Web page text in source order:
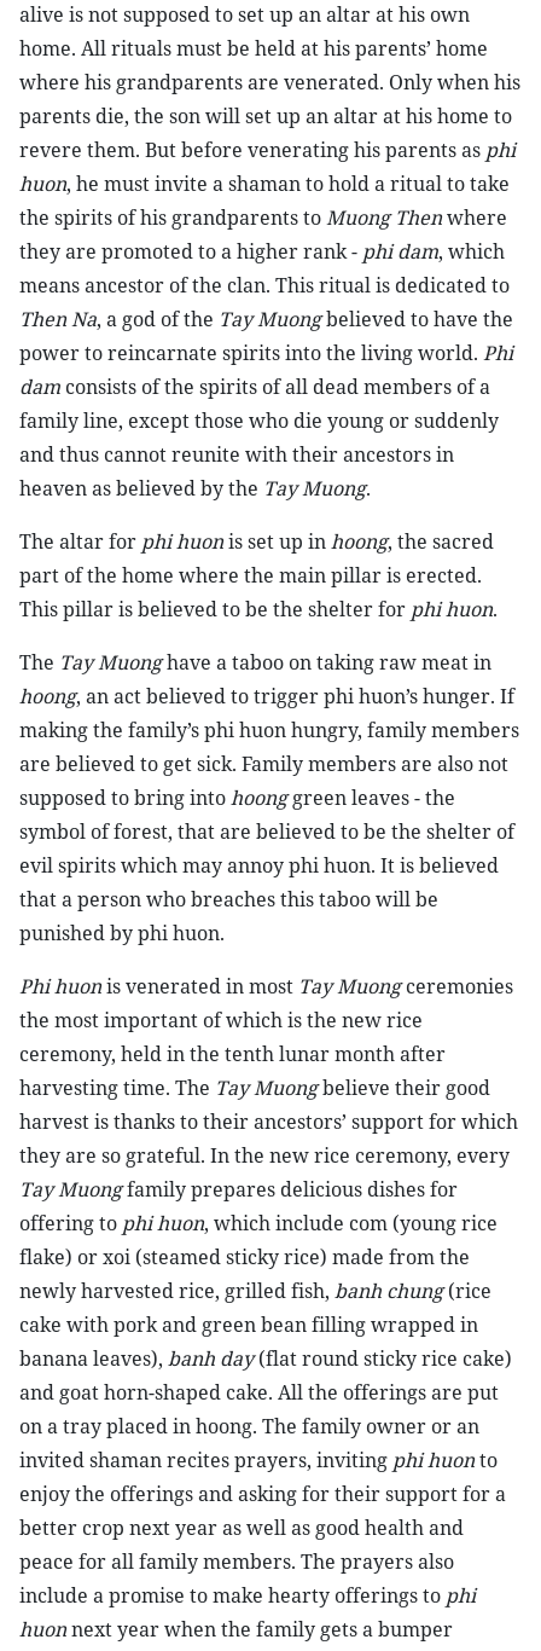
alive is not supposed to set up an altar at his own
home. All rituals must be held at his parents’ home
where his grandparents are venerated. Only when his
parents die, the son will set up an altar at his home to
revere them. But before venerating his parents as phi
huon, he must invite a shaman to hold a ritual to take
the spirits of his grandparents toMuong Thenwhere
they are promoted to a higher rank - phi dam, which
means ancestor of the clan. This ritual is dedicated to
Then Na, a god of the Tay Muongbelieved to have the
power to reincarnate spirits into the living world. Phi
dam consists of the spirits of all dead members of a
family line, except those who die young or suddenly
and thus cannot reunite with their ancestors in
heaven as believed by the Tay Muong.
The altar for phi huonis set up inhoong, the sacred
part of the home where the main pillar is erected.
This pillar is believed to be the shelter for phi huon.
The Tay Muonghave a taboo on taking raw meat in
hoong, an act believed to trigger phi huon’s hunger. If
making the family’s phi huon hungry, family members
are believed to get sick. Family members are also not
supposed to bring intohoonggreen leaves - the
symbol of forest, that are believed to be the shelter of
evil spirits which may annoy phi huon. It is believed
that a person who breaches this taboo will be
punished by phi huon.
Phi huonis venerated in most Tay Muongceremonies
the most important of which is the new rice
ceremony, held in the tenth lunar month after
harvesting time. The Tay Muongbelieve their good
harvest is thanks to their ancestors’ support for which
they are so grateful. In the new rice ceremony, every
Tay Muongfamily prepares delicious dishes for
offering to phi huon, which include com (young rice
flake) or xoi (steamed sticky rice) made from the
newly harvested rice, grilled fish, banh chung(rice
cake with pork and green bean filling wrapped in
banana leaves), banh day(flat round sticky rice cake)
and goat horn-shaped cake. All the offerings are put
on a tray placed in hoong. The family owner or an
invited shaman recites prayers, inviting phi huonto
enjoy the offerings and asking for their support for a
better crop next year as well as good health and
peace for all family members. The prayers also
include a promise to make hearty offerings to phi
huonnext year when the family gets a bumper